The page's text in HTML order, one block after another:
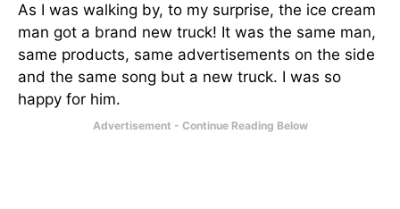
As I was walking by, to my surprise, the ice cream
man got a brand new truck! It was the same man,
same products, same advertisements on the side
and the same song but a new truck. I was so
happy for him.